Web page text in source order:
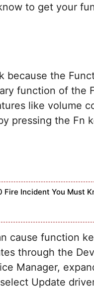
to get your
the
function of the
like volume
pressing the Fn
Fire Incident You Must
cause function
through the
Manager,
Update